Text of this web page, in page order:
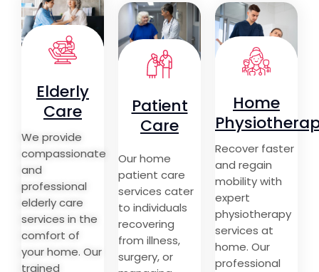
Elderly
Care
We provide
compassionate
and
professional
elderly care
services in the
comfort of
your home. Our
trained
Patient
Care
Our home
patient care
services cater
to individuals
recovering
from illness,
surgery, or
Home
Recover faster
and regain
mobility with
expert
physiotherapy
services at
home. Our
professional